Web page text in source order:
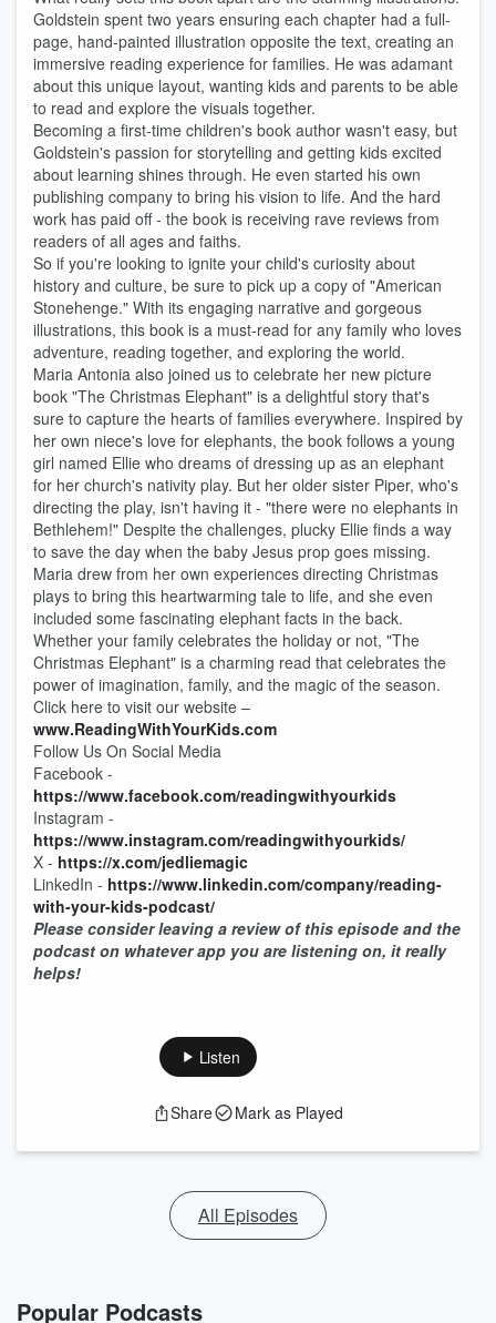
Goldstein spent two years ensuring each chapter had a full-
page, hand-painted illustration opposite the text, creating an
immersive reading experience for families. He was adamant
about this unique layout, wanting kids and parents to be able
to read and explore the visuals together.
Becoming a first-time children's book author wasn't easy, but
Goldstein's passion for storytelling and getting kids excited
about learning shines through. He even started his own
publishing company to bring his vision to life. And the hard
work has paid off - the book is receiving rave reviews from
readers of all ages and faiths.
So if you're looking to ignite your child's curiosity about
history and culture, be sure to pick up a copy of "American
Stonehenge." With its engaging narrative and gorgeous
illustrations, this book is a must-read for any family who loves
adventure, reading together, and exploring the world.
Maria Antonia also joined us to celebrate her new picture
book "The Christmas Elephant" is a delightful story that's
sure to capture the hearts of families everywhere. Inspired by
her own niece's love for elephants, the book follows a young
girl named Ellie who dreams of dressing up as an elephant
for her church's nativity play. But her older sister Piper, who's
directing the play, isn't having it - "there were no elephants in
Bethlehem!" Despite the challenges, plucky Ellie finds a way
to save the day when the baby Jesus prop goes missing.
Maria drew from her own experiences directing Christmas
plays to bring this heartwarming tale to life, and she even
included some fascinating elephant facts in the back.
Whether your family celebrates the holiday or not, "The
Christmas Elephant" is a charming read that celebrates the
power of imagination, family, and the magic of the season.
Click here to visit our website –
www.ReadingWithYourKids.com
Follow Us On Social Media
Facebook -
https://www.facebook.com/readingwithyourkids
Instagram -
https://www.instagram.com/readingwithyourkids/
X - https://x.com/jedliemagic
LinkedIn - https://www.linkedin.com/company/reading-
with-your-kids-podcast/
Please consider leaving a review of this episode and the
podcast on whatever app you are listening on, it really
helps!
Listen
Share Mark as Played
All Episodes
Popular Podcasts